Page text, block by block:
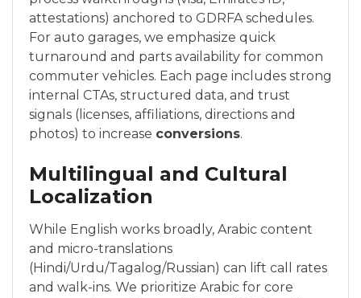
attestations) anchored to GDRFA schedules.
For auto garages, we emphasize quick
turnaround and parts availability for common
commuter vehicles. Each page includes strong
internal CTAs, structured data, and trust
signals (licenses, affiliations, directions and
photos) to increase conversions.
Multilingual and Cultural
Localization
While English works broadly, Arabic content
and micro-translations
(Hindi/Urdu/Tagalog/Russian) can lift call rates
and walk-ins. We prioritize Arabic for core